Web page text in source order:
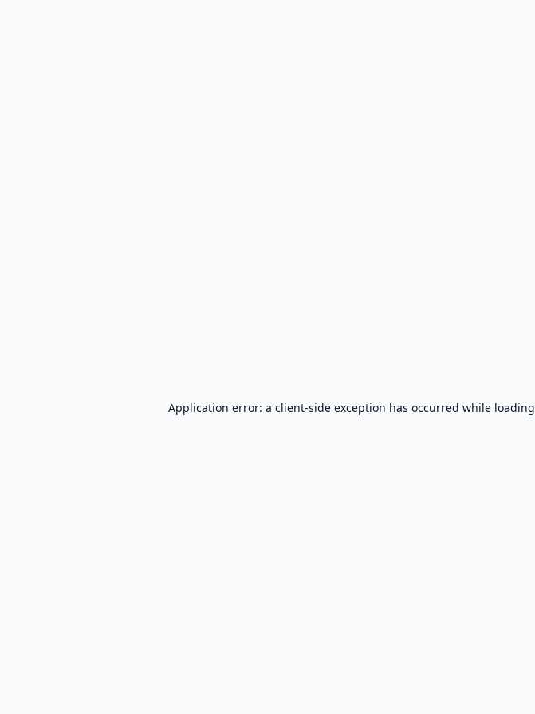
Application error: a client-side exception has occurred while loading